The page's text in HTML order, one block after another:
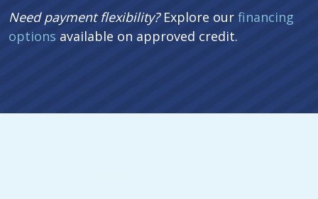
Need payment flexibility?Explore our financing
options available on approved credit.